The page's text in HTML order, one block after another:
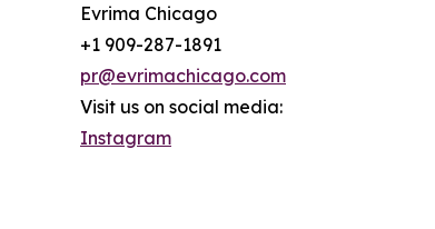
Evrima Chicago
+1 909-287-1891
pr@evrimachicago.com
Visit us on social media:
Instagram